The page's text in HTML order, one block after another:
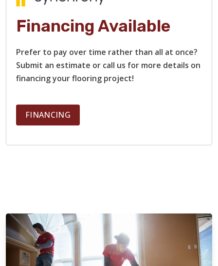
Financing Available
Prefer to pay over time rather than all at once?
Submit an estimate or call us for more details on
financing your flooring project!
FINANCING